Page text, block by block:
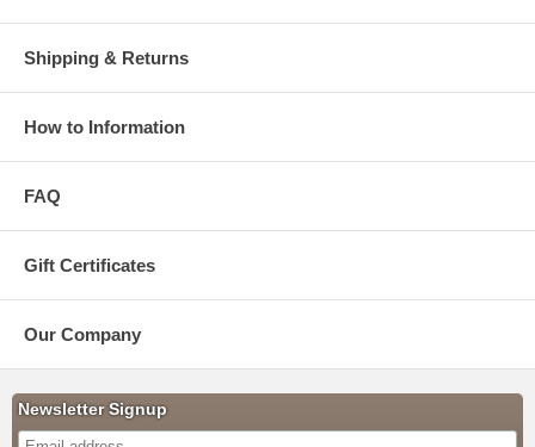
Shipping & Returns
How to Information
FAQ
Gift Certificates
Our Company
Newsletter Signup